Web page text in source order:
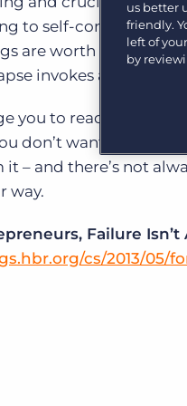
space? Join the
to self-confidence. It
are worth pursuing
invokes a personal
you to read Art’s
don’t want to. And
it – and there’s not
way.
Failure
cs/2013/05/
us better
friendly.
left of
by